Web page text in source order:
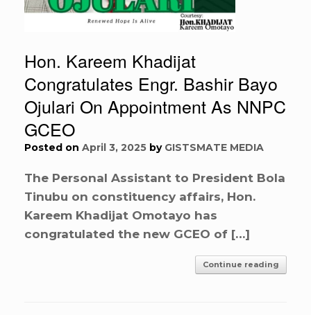
Hon. Kareem Khadijat
Congratulates Engr. Bashir Bayo
Ojulari On Appointment As NNPC
GCEO
Posted on April 3, 2025 by GISTSMATE MEDIA
The Personal Assistant to President Bola
Tinubu on constituency affairs, Hon.
Kareem Khadijat Omotayo has
congratulated the new GCEO of […]
Continue reading